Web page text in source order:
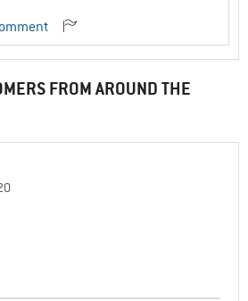
FROM AROUND THE